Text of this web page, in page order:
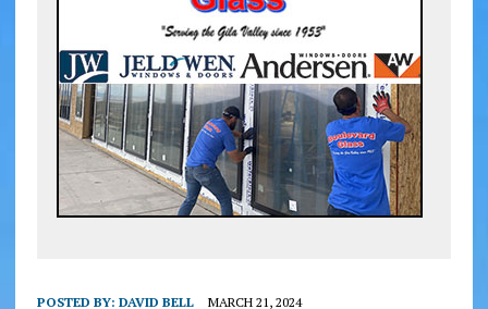
POSTED BY: DAVID BELL MARCH 21, 2024